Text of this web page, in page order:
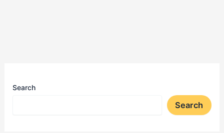
Search
Search